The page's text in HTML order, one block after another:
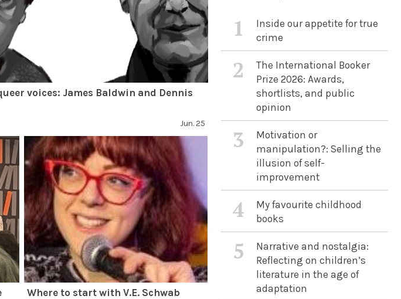
voices: James Baldwin and Dennis
Jun. 25
Where to start with V.E. Schwab
1
Inside our appetite for true
crime
2
The International Booker
Prize 2026: Awards,
shortlists, and public
opinion
3
Motivation or
manipulation?: Selling the
illusion of self-
improvement
4
My favourite childhood
books
5
Narrative and nostalgia:
Reflecting on children’s
literature in the age of
adaptation